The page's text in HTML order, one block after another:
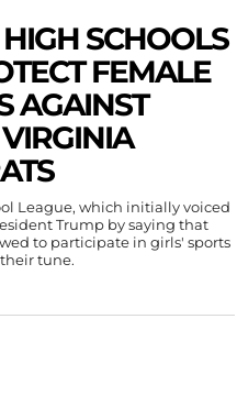
SCHOOLS
FEMALE
AGAINST
League, which initially voiced
Trump by saying that
to participate in girls' sports
tune.